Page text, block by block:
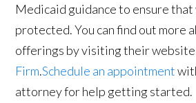
Medicaid guidance to ensure that
protected. You can find out more
offerings by visiting their
Firm.Schedule an appointment
attorney for help getting started.